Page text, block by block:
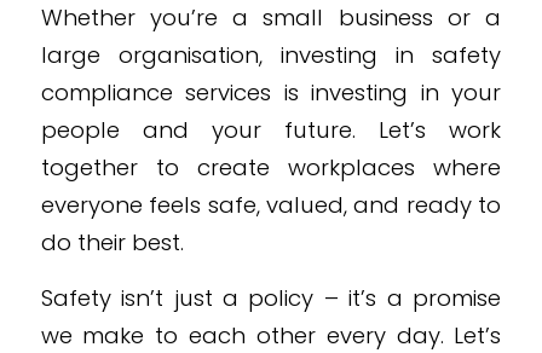
Whether you’re a small business or a
large organisation, investing in safety
compliance services is investing in your
people and your future. Let’s work
together to create workplaces where
everyone feels safe, valued, and ready to
do their best.
Safety isn’t just a policy – it’s a promise
we make to each other every day. Let’s